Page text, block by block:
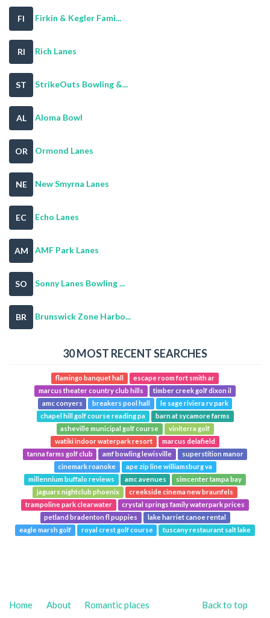
FI Firkin & Kegler Fami...
RI Rich Lanes
ST StrikeOuts Bowling &...
AL Aloma Bowl
OR Ormond Lanes
NE New Smyrna Lanes
EC Echo Lanes
AM AMF Park Lanes
SO Sonny Lanes Bowling ...
BR Brunswick Zone Harbo...
30 MOST RECENT SEARCHES
flamingo banquet hall
escape room fort smith ar
marcus theater country club hills
timber creek golf dixon il
amc conyers
breakers pool hall
le sage riviera rv park
chapel hill golf course reading pa
barn at sycamore farms
asheville municipal golf course
viniterra golf
watiki indoor waterpark resort
marcus delafield
tanna farms golf club
amf bowling lewisville
superstition manor
cinemark roanoke
ape zip line williamsburg va
millennium buffalo reviews
amc avenues
simcenter tampa bay
jaguars nightclub phoenix
creekside cinema new braunfels
trampoline park clearwater
crystal springs family waterpark prices
petland bradenton fl puppies
lake harriet canoe rental
eagle marsh golf
royal crest golf course tuscany restaurant salt lake
Back to top
Home About Romantic places